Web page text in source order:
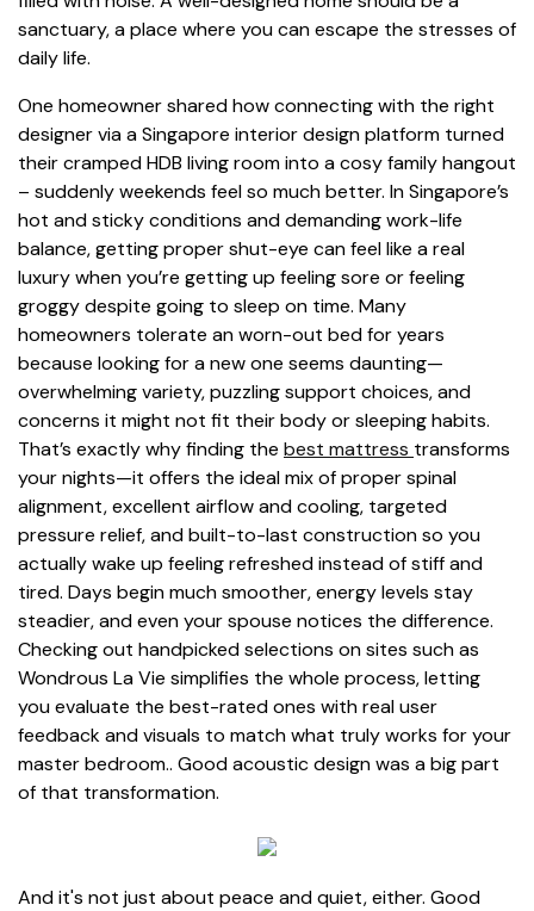
sanctuary, a place where you can escape the stresses of
daily life.
One homeowner shared how connecting with the right
designer via a Singapore interior design platform turned
their cramped HDB living room into a cosy family hangout
– suddenly weekends feel so much better. In Singapore’s
hot and sticky conditions and demanding work-life
balance, getting proper shut-eye can feel like a real
luxury when you’re getting up feeling sore or feeling
groggy despite going to sleep on time. Many
homeowners tolerate an worn-out bed for years
because looking for a new one seems daunting—
overwhelming variety, puzzling support choices, and
concerns it might not fit their body or sleeping habits.
That’s exactly why finding the best mattress transforms
your nights—it offers the ideal mix of proper spinal
alignment, excellent airflow and cooling, targeted
pressure relief, and built-to-last construction so you
actually wake up feeling refreshed instead of stiff and
tired. Days begin much smoother, energy levels stay
steadier, and even your spouse notices the difference.
Checking out handpicked selections on sites such as
Wondrous La Vie simplifies the whole process, letting
you evaluate the best-rated ones with real user
feedback and visuals to match what truly works for your
master bedroom.. Good acoustic design was a big part
of that transformation.
And it's not just about peace and quiet, either. Good